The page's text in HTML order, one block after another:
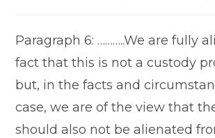
Paragraph 6: ………..We are fully
fact that this is not a custody
but, in the facts and
case, we are of the view that
should also not be alienated